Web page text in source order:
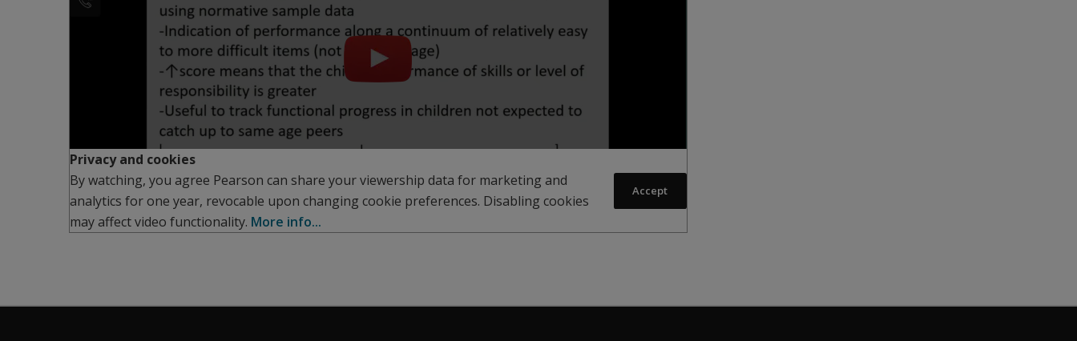
Privacy and cookies
By watching, you agree Pearson can share your viewership data for marketing and
analytics for one year, revocable upon changing cookie preferences. Disabling cookies
may affect video functionality. More info...
Accept